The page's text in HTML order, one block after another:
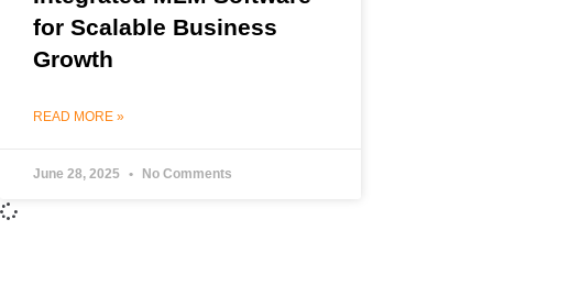
for Scalable Business
Growth
READ MORE »
June 28, 2025 No Comments